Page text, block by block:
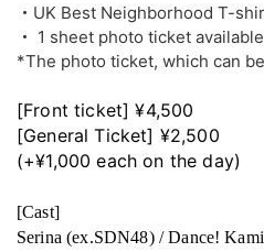
・UK Best Neighborhood T-
・ 1 sheet photo ticket
*The photo ticket, which can
[Front ticket] ¥4,500
[General Ticket] ¥2,500
(+¥1,000 each on the day)
[Cast]
Serina (ex.SDN48) / Dance!